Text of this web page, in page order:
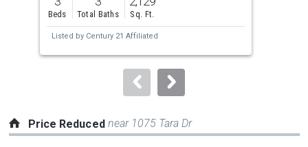
and
next
to
Beds Total Baths Sq. Ft.
Listed by Century 21 Affiliated
Price Reduced near 1075 Tara Dr